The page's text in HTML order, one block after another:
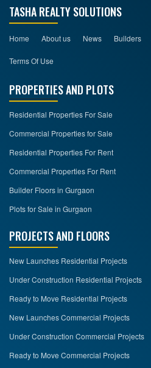
TASHA REALTY SOLUTIONS
Home About us News Builders
Terms Of Use
PROPERTIES AND PLOTS
Residential Properties For Sale
Commercial Properties for Sale
Residential Properties For Rent
Commercial Properties For Rent
Builder Floors in Gurgaon
Plots for Sale in Gurgaon
PROJECTS AND FLOORS
New Launches Residential Projects
Under Construction Residential Projects
Ready to Move Residential Projects
New Launches Commercial Projects
Under Construction Commercial Projects
Ready to Move Commercial Projects